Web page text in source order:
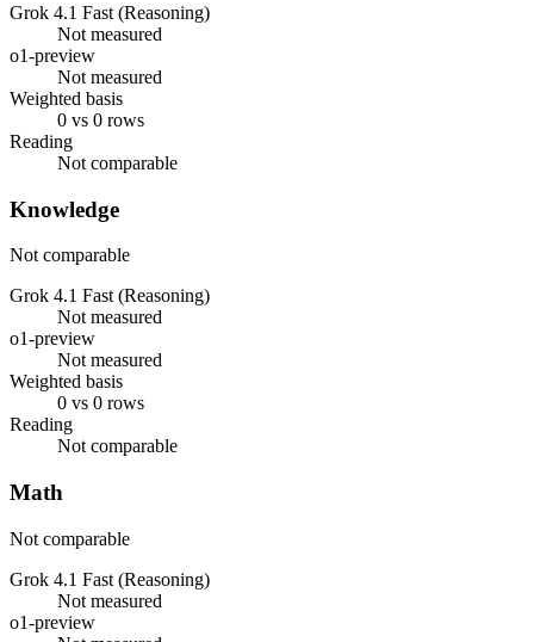
Grok 4.1 Fast (Reasoning)
Not measured
o1-preview
Not measured
Weighted basis
0 vs 0 rows
Reading
Not comparable
Knowledge
Not comparable
Grok 4.1 Fast (Reasoning)
Not measured
o1-preview
Not measured
Weighted basis
0 vs 0 rows
Reading
Not comparable
Math
Not comparable
Grok 4.1 Fast (Reasoning)
Not measured
o1-preview